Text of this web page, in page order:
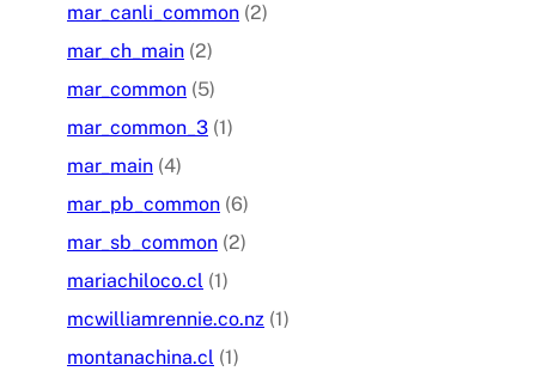
mar_canli_common (2)
mar_ch_main (2)
mar_common (5)
mar_common_3 (1)
mar_main (4)
mar_pb_common (6)
mar_sb_common (2)
mariachiloco.cl (1)
mcwilliamrennie.co.nz (1)
montanachina.cl (1)